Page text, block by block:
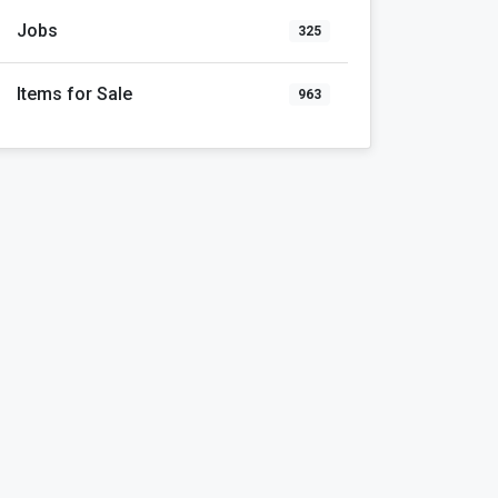
Jobs 325
Items for Sale 963